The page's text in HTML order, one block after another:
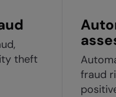
theft
fraud